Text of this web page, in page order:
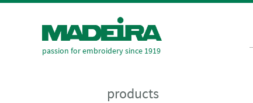
passion for embroidery since 1919
products